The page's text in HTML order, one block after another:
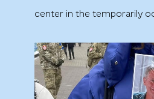
center in the temporarily